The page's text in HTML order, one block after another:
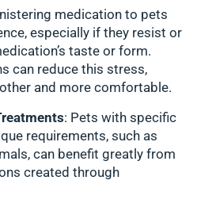
medication to pets
especially if they resist or
taste or form.
can reduce this stress,
and more comfortable.
: Pets with specific
requirements, such as
can benefit greatly from
created through